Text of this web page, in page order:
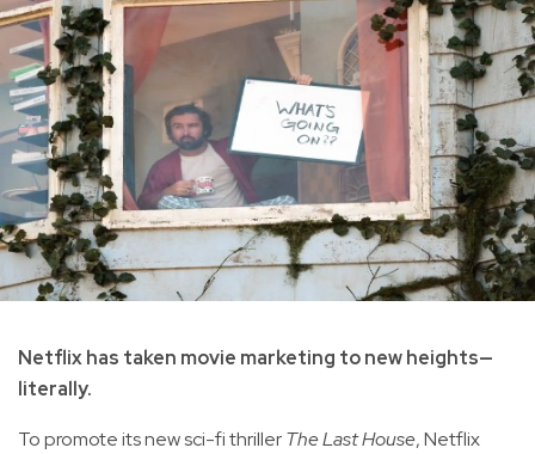
Netflix has taken movie marketing to new heights—
literally.
To promote its new sci-fi thrillerThe Last House, Netflix